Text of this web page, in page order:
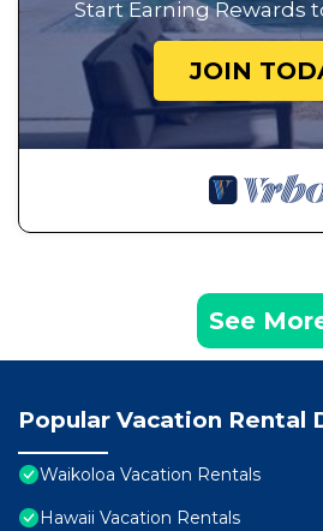
Start Earning Rewards
JOIN
See
Popular Vacation Rental
Waikoloa Vacation Rentals
Hawaii Vacation Rentals